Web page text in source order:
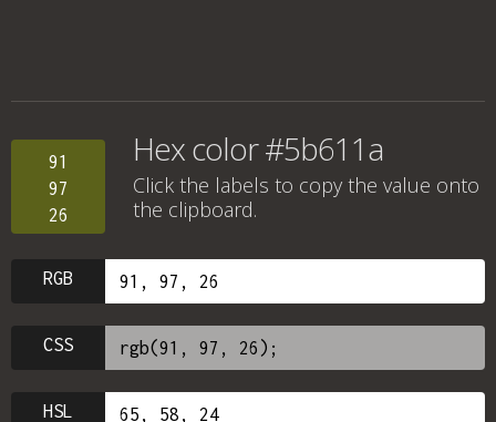
91
97
26
Hex color #5b611a
Click the labels to copy the value onto
the clipboard.
RGB
CSS
HSL